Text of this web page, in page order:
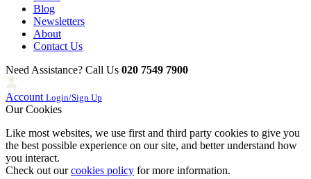
Blog
Newsletters
About
Contact Us
Need Assistance? Call Us 020 7549 7900
Account Login/Sign Up
Our Cookies
Like most websites, we use first and third party cookies to give you
the best possible experience on our site, and better understand how
you interact.
Check out ourcookies policy for more information.